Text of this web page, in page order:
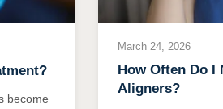
become
March 24, 2026
How Often Do I
Aligners?